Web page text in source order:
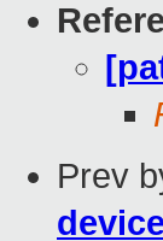
Prev